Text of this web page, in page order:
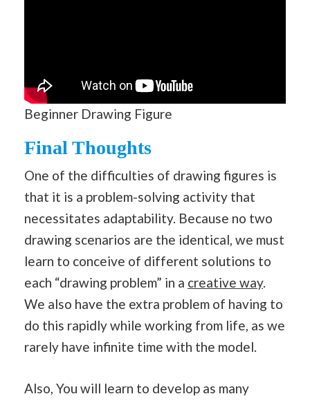
Beginner Drawing Figure
Final Thoughts
One of the difficulties of drawing figures is
that it is a problem-solving activity that
necessitates adaptability. Because no two
drawing scenarios are the identical, we must
learn to conceive of different solutions to
each “drawing problem” in a creative way.
We also have the extra problem of having to
do this rapidly while working from life, as we
rarely have infinite time with the model.
Also, You will learn to develop as many